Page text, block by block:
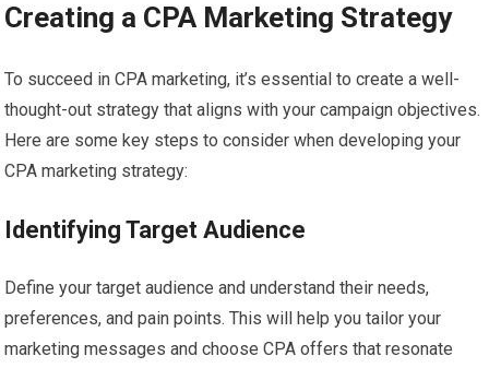
Creating a CPA Marketing Strategy
To succeed in CPA marketing, it’s essential to create a well-
thought-out strategy that aligns with your campaign objectives.
Here are some key steps to consider when developing your
CPA marketing strategy:
Identifying Target Audience
Define your target audience and understand their needs,
preferences, and pain points. This will help you tailor your
marketing messages and choose CPA offers that resonate